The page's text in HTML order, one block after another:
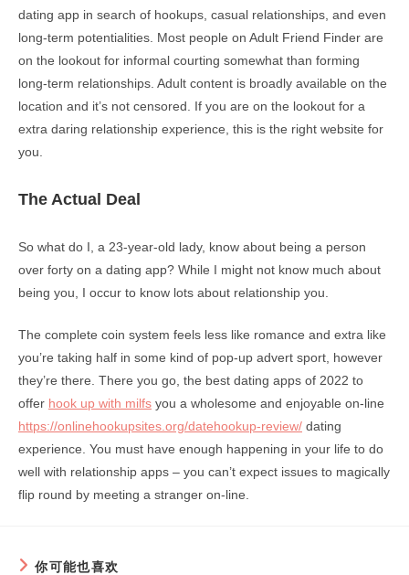
dating app in search of hookups, casual relationships, and even
long-term potentialities. Most people on Adult Friend Finder are
on the lookout for informal courting somewhat than forming
long-term relationships. Adult content is broadly available on the
location and it’s not censored. If you are on the lookout for a
extra daring relationship experience, this is the right website for
you.
The Actual Deal
So what do I, a 23-year-old lady, know about being a person
over forty on a dating app? While I might not know much about
being you, I occur to know lots about relationship you.
The complete coin system feels less like romance and extra like
you’re taking half in some kind of pop-up advert sport, however
they’re there. There you go, the best dating apps of 2022 to
offer hook up with milfs you a wholesome and enjoyable on-line
https://onlinehookupsites.org/datehookup-review/ dating
experience. You must have enough happening in your life to do
well with relationship apps – you can’t expect issues to magically
flip round by meeting a stranger on-line.
你可能也喜欢